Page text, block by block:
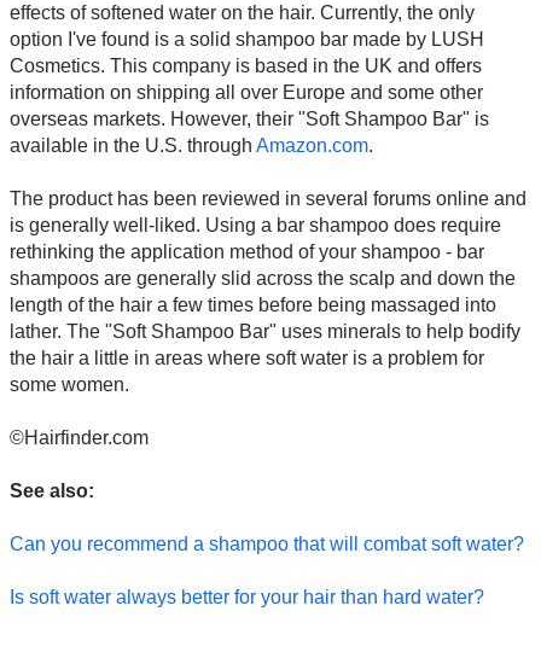
effects of softened water on the hair. Currently, the only
option I've found is a solid shampoo bar made by LUSH
Cosmetics. This company is based in the UK and offers
information on shipping all over Europe and some other
overseas markets. However, their "Soft Shampoo Bar" is
available in the U.S. through Amazon.com.
The product has been reviewed in several forums online and
is generally well-liked. Using a bar shampoo does require
rethinking the application method of your shampoo - bar
shampoos are generally slid across the scalp and down the
length of the hair a few times before being massaged into
lather. The "Soft Shampoo Bar" uses minerals to help bodify
the hair a little in areas where soft water is a problem for
some women.
©Hairfinder.com
See also:
Can you recommend a shampoo that will combat soft water?
Is soft water always better for your hair than hard water?